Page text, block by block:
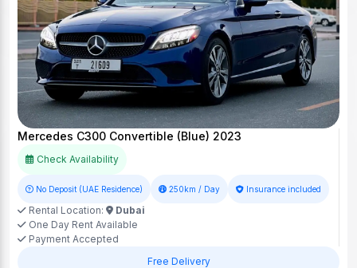
Mercedes C300 Convertible (Blue) 2023
Check Availability
No Deposit (UAE Residence) 250km / Day Insurance included
Rental Location:
Dubai
One Day Rent Available
Payment Accepted
Free Delivery